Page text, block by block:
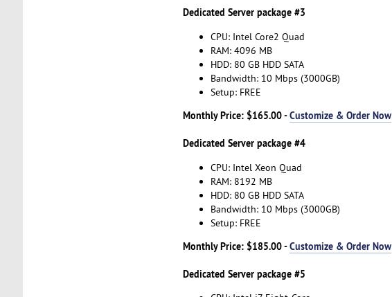
Dedicated Server package #3
CPU: Intel Core2 Quad
RAM: 4096 MB
HDD: 80 GB HDD SATA
Bandwidth: 10 Mbps (3000GB)
Setup: FREE
Monthly Price: $165.00 -Customize & Order Now
Dedicated Server package #4
CPU: Intel Xeon Quad
RAM: 8192 MB
HDD: 80 GB HDD SATA
Bandwidth: 10 Mbps (3000GB)
Setup: FREE
Monthly Price: $185.00 -Customize & Order Now
Dedicated Server package #5